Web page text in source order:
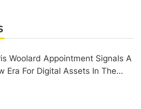
Woolard Appointment Signals A
Era For Digital Assets In The